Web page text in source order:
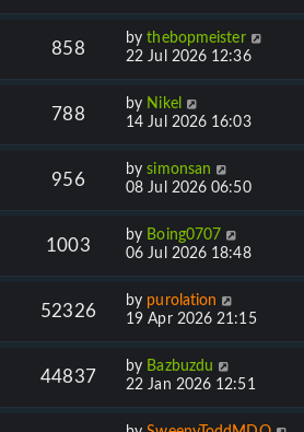
858
bythebopmeister
22 Jul 2026 12:36
788
by Nikel
14 Jul 2026 16:03
956
bysimonsan
08 Jul 2026 06:50
1003
by Boing0707
06 Jul 2026 18:48
52326
by purolation
19 Apr 2026 21:15
44837
by Bazbuzdu
22 Jan 2026 12:51